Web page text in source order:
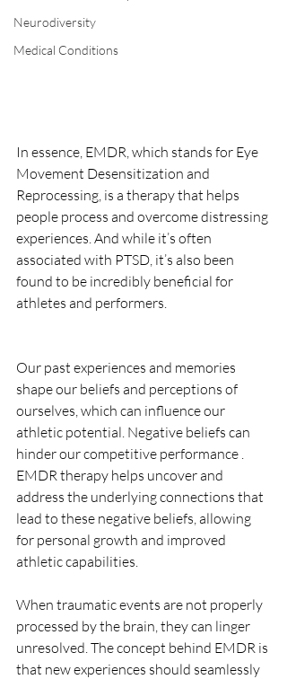
Neurodiversity
Medical Conditions
In essence, EMDR, which stands for Eye
Movement Desensitization and
Reprocessing, is a therapy that helps
people process and overcome distressing
experiences. And while it’s often
associated with PTSD, it’s also been
found to be incredibly beneficial for
athletes and performers.
Our past experiences and memories
shape our beliefs and perceptions of
ourselves, which can influence our
athletic potential. Negative beliefs can
hinder our competitive performance .
EMDR therapy helps uncover and
address the underlying connections that
lead to these negative beliefs, allowing
for personal growth and improved
athletic capabilities.
When traumatic events are not properly
processed by the brain, they can linger
unresolved. The concept behind EMDR is
that new experiences should seamlessly